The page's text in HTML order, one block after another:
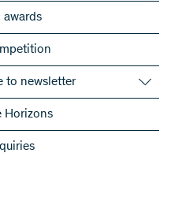
to newsletter
to the SNSF Newsletter
to the newsletters of the
Horizons